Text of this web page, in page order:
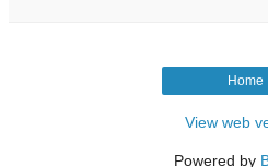
Home
View web
Powered by